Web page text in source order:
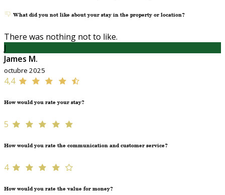
What did you not like about your stay in the property or location?
There was nothing not to like.
J
James M.
octubre 2025
4,4
How would you rate your stay?
5
How would you rate the communication and customer service?
4
How would you rate the value for money?